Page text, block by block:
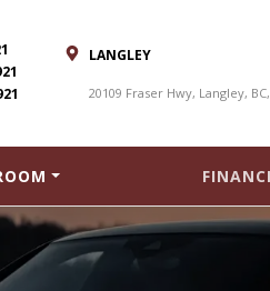
LANGLEY
20109 Fraser Hwy, Langley,